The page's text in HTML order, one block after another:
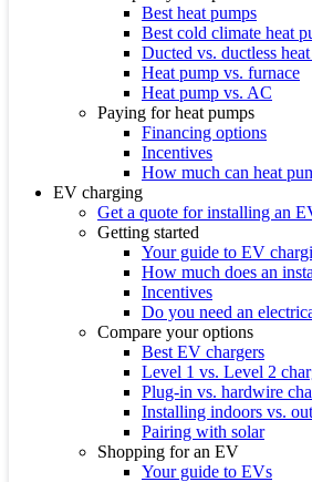
Best heat pumps
Best cold climate heat
Ducted vs. ductless
Heat pump vs. furnace
Heat pump vs. AC
Paying for heat pumps
Financing options
Incentives
How much can heat
EV charging
Get a quote for installing an
Getting started
Your guide to EV
How much does an
Incentives
Do you need an
Compare your options
Best EV chargers
Level 1 vs. Level 2
Plug-in vs. hardwire
Installing indoors vs.
Pairing with solar
Shopping for an EV
Your guide to EVs